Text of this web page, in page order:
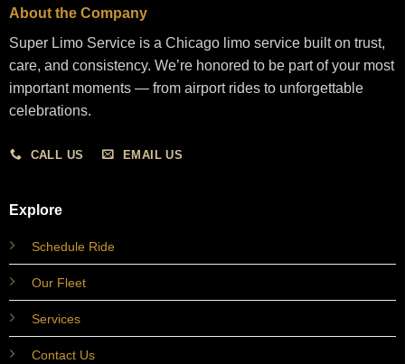
About the Company
Super Limo Service is a Chicago limo service built on trust,
care, and consistency. We’re honored to be part of your most
important moments — from airport rides to unforgettable
celebrations.
CALL US EMAIL US
Explore
Schedule Ride
Our Fleet
Services
Contact Us